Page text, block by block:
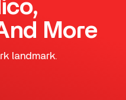
More
landmark.